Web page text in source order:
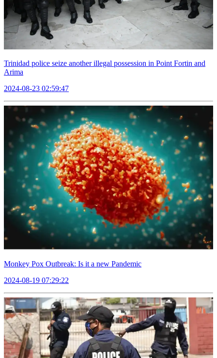
Trinidad police seize another illegal possession in Point Fortin and
Arima
2024-08-23 02:59:47
Monkey Pox Outbreak: Is it a new Pandemic
2024-08-19 07:29:22